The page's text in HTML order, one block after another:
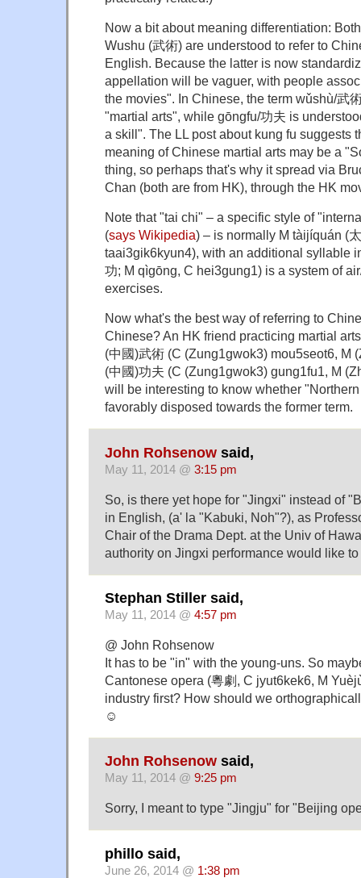
Now a bit about meaning differentiation:
Wushu (武術) are understood to refer to
English. Because the latter is now
appellation will be vaguer, with people
the movies". In Chinese, the term wǔshù/武
"martial arts", while gōngfu/功夫 is
a skill". The LL post about kung fu suggests
meaning of Chinese martial arts may be a
thing, so perhaps that's why it spread via
Chan (both are from HK), through the HK
Note that "tai chi" – a specific style of
(says Wikipedia) – is normally M tàijíquán (
taai3gik6kyun4), with an additional syllable
功; M qìgōng, C hei3gung1) is a system of
exercises.
Now what's the best way of referring to
Chinese? An HK friend practicing martial
(中國)武術 (C (Zung1gwok3) mou5seot6, M
(中國)功夫 (C (Zung1gwok3) gung1fu1, M
will be interesting to know whether
favorably disposed towards the former term.
John Rohsenow said,
May 11, 2014 @ 3:15 pm
So, is there yet hope for "Jingxi" instead of
in English, (a' la "Kabuki, Noh"?), as
Chair of the Drama Dept. at the Univ of
authority on Jingxi performance would like
Stephan Stiller said,
May 11, 2014 @ 4:57 pm
@ John Rohsenow
It has to be "in" with the young-uns. So
Cantonese opera (粵劇, C jyut6kek6, M
industry first? How should we
☺
John Rohsenow said,
May 11, 2014 @ 9:25 pm
Sorry, I meant to type "Jingju" for "Beijing
phillo said,
June 26, 2014 @ 1:38 pm